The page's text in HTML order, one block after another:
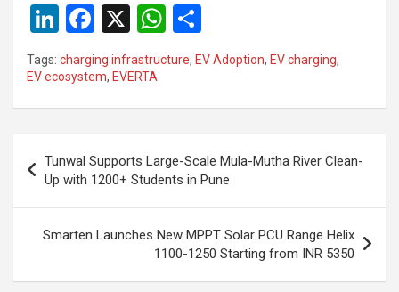
Li
n
ke
dI
F
ce
b
o
k
X
W
h
at
s
p
p
h
ar
e
Tags: charging infrastructure, EV Adoption, EV charging,
EV ecosystem, EVERTA
navigation
Tunwal Supports Large-Scale Mula-Mutha River Clean-
Up with 1200+ Students in Pune
Smarten Launches New MPPT Solar PCU Range Helix
1100-1250 Starting from INR 5350